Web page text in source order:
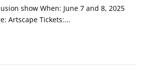
show When: June 7 and 8, 2025
Artscape Tickets:...